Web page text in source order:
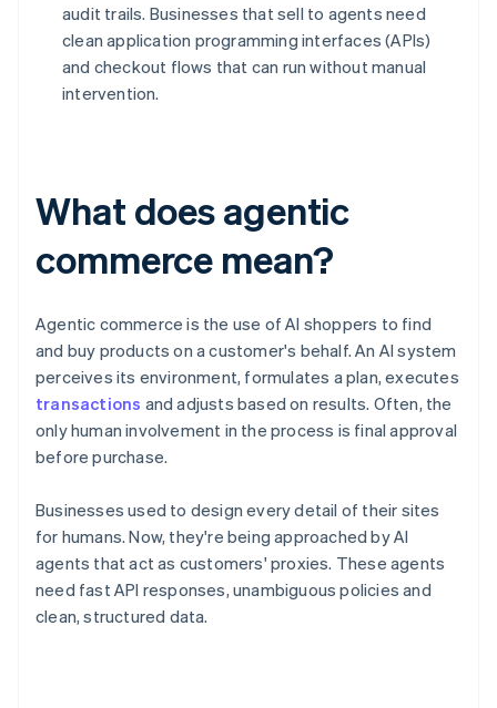
audit trails. Businesses that sell to agents need
clean application programming interfaces (APIs)
and checkout flows that can run without manual
intervention.
What does agentic
commerce mean?
Agentic commerce is the use of AI shoppers to find
and buy products on a customer's behalf. An AI system
perceives its environment, formulates a plan, executes
transactions and adjusts based on results. Often, the
only human involvement in the process is final approval
before purchase.
Businesses used to design every detail of their sites
for humans. Now, they're being approached by AI
agents that act as customers' proxies. These agents
need fast API responses, unambiguous policies and
clean, structured data.